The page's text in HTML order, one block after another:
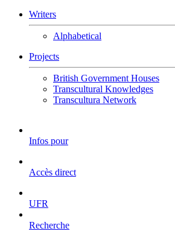
Writers
Alphabetical
Projects
British Government Houses
Transcultural Knowledges
Transcultura Network
Infos pour
Accès direct
UFR
Recherche